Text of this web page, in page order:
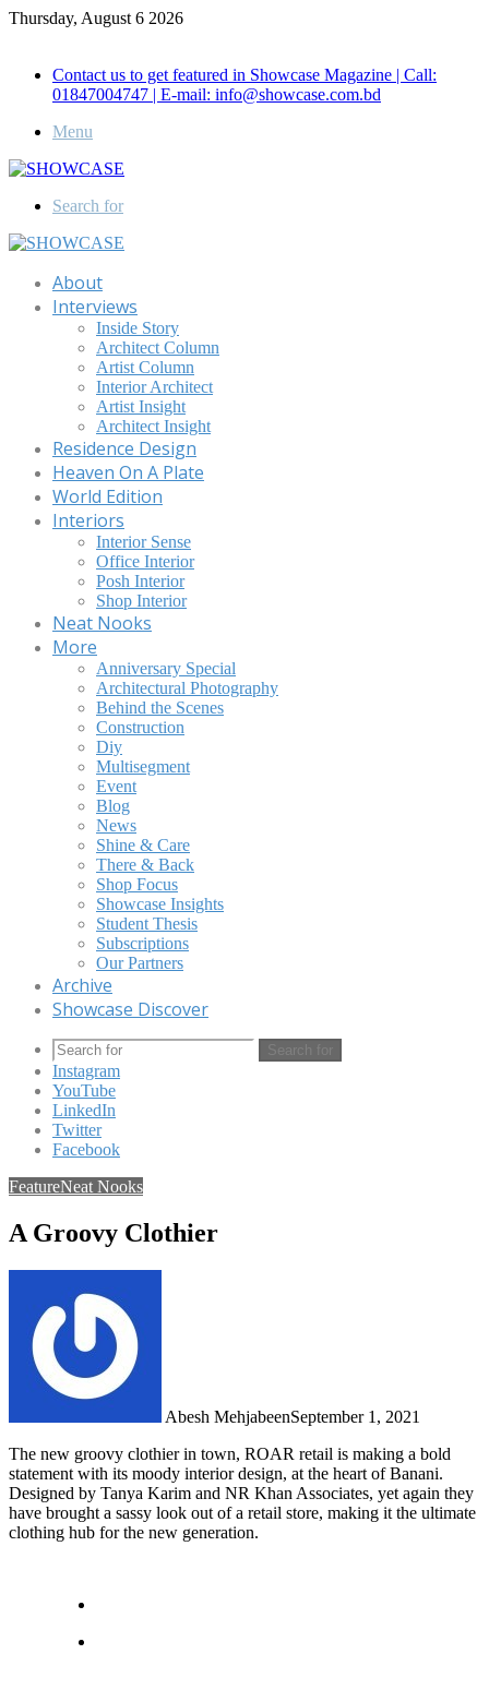
Thursday, August 6 2026
Contact us to get featured in Showcase Magazine | Call:
01847004747 | E-mail: info@showcase.com.bd
Menu
Search for
About
Interviews
Inside Story
Architect Column
Artist Column
Interior Architect
Artist Insight
Architect Insight
Residence Design
Heaven On A Plate
World Edition
Interiors
Interior Sense
Office Interior
Posh Interior
Shop Interior
Neat Nooks
More
Anniversary Special
Architectural Photography
Behind the Scenes
Construction
Diy
Multisegment
Event
Blog
News
Shine & Care
There & Back
Shop Focus
Showcase Insights
Student Thesis
Subscriptions
Our Partners
Archive
Showcase Discover
Search for
Instagram
YouTube
LinkedIn
Twitter
Facebook
FeatureNeat Nooks
A Groovy Clothier
Abesh MehjabeenSeptember 1, 2021
The new groovy clothier in town, ROAR retail is making a bold
statement with its moody interior design, at the heart of Banani.
Designed by Tanya Karim and NR Khan Associates, yet again they
have brought a sassy look out of a retail store, making it the ultimate
clothing hub for the new generation.